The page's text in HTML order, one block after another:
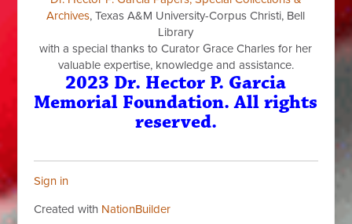
Archives, Texas A&M University-Corpus Christi, Bell
Library
with a special thanks to Curator Grace Charles for her
valuable expertise, knowledge and assistance.
2023 Dr. Hector P. Garcia
Memorial Foundation. All rights
reserved.
Sign in
Created with NationBuilder